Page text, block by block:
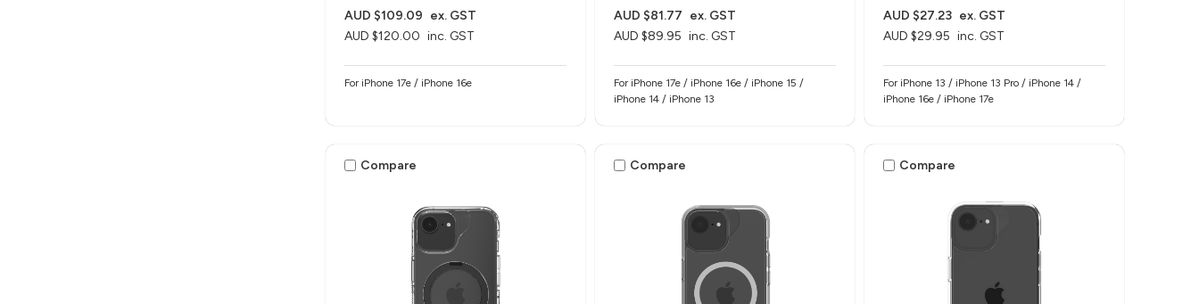
AUD $120.00 inc. GST
AUD $109.09 ex. GST
For iPhone 17e / iPhone 16e
AUD $89.95 inc. GST
AUD $81.77 ex. GST
For iPhone 17e / iPhone 16e / iPhone 15 /
iPhone 14 / iPhone 13
AUD $29.95 inc. GST
AUD $27.23 ex. GST
For iPhone 13 / iPhone 13 Pro / iPhone 14 /
iPhone 16e / iPhone 17e
Compare Compare Compare